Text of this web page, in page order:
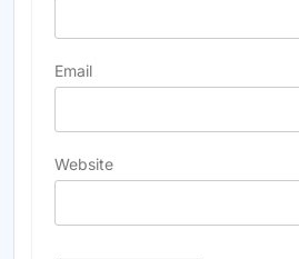
Email
Website